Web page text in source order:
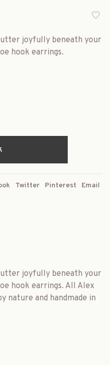
joyfully beneath your
hook earrings.
Twitter Pinterest Email
joyfully beneath your
hook earrings. All Alex
nature and handmade in